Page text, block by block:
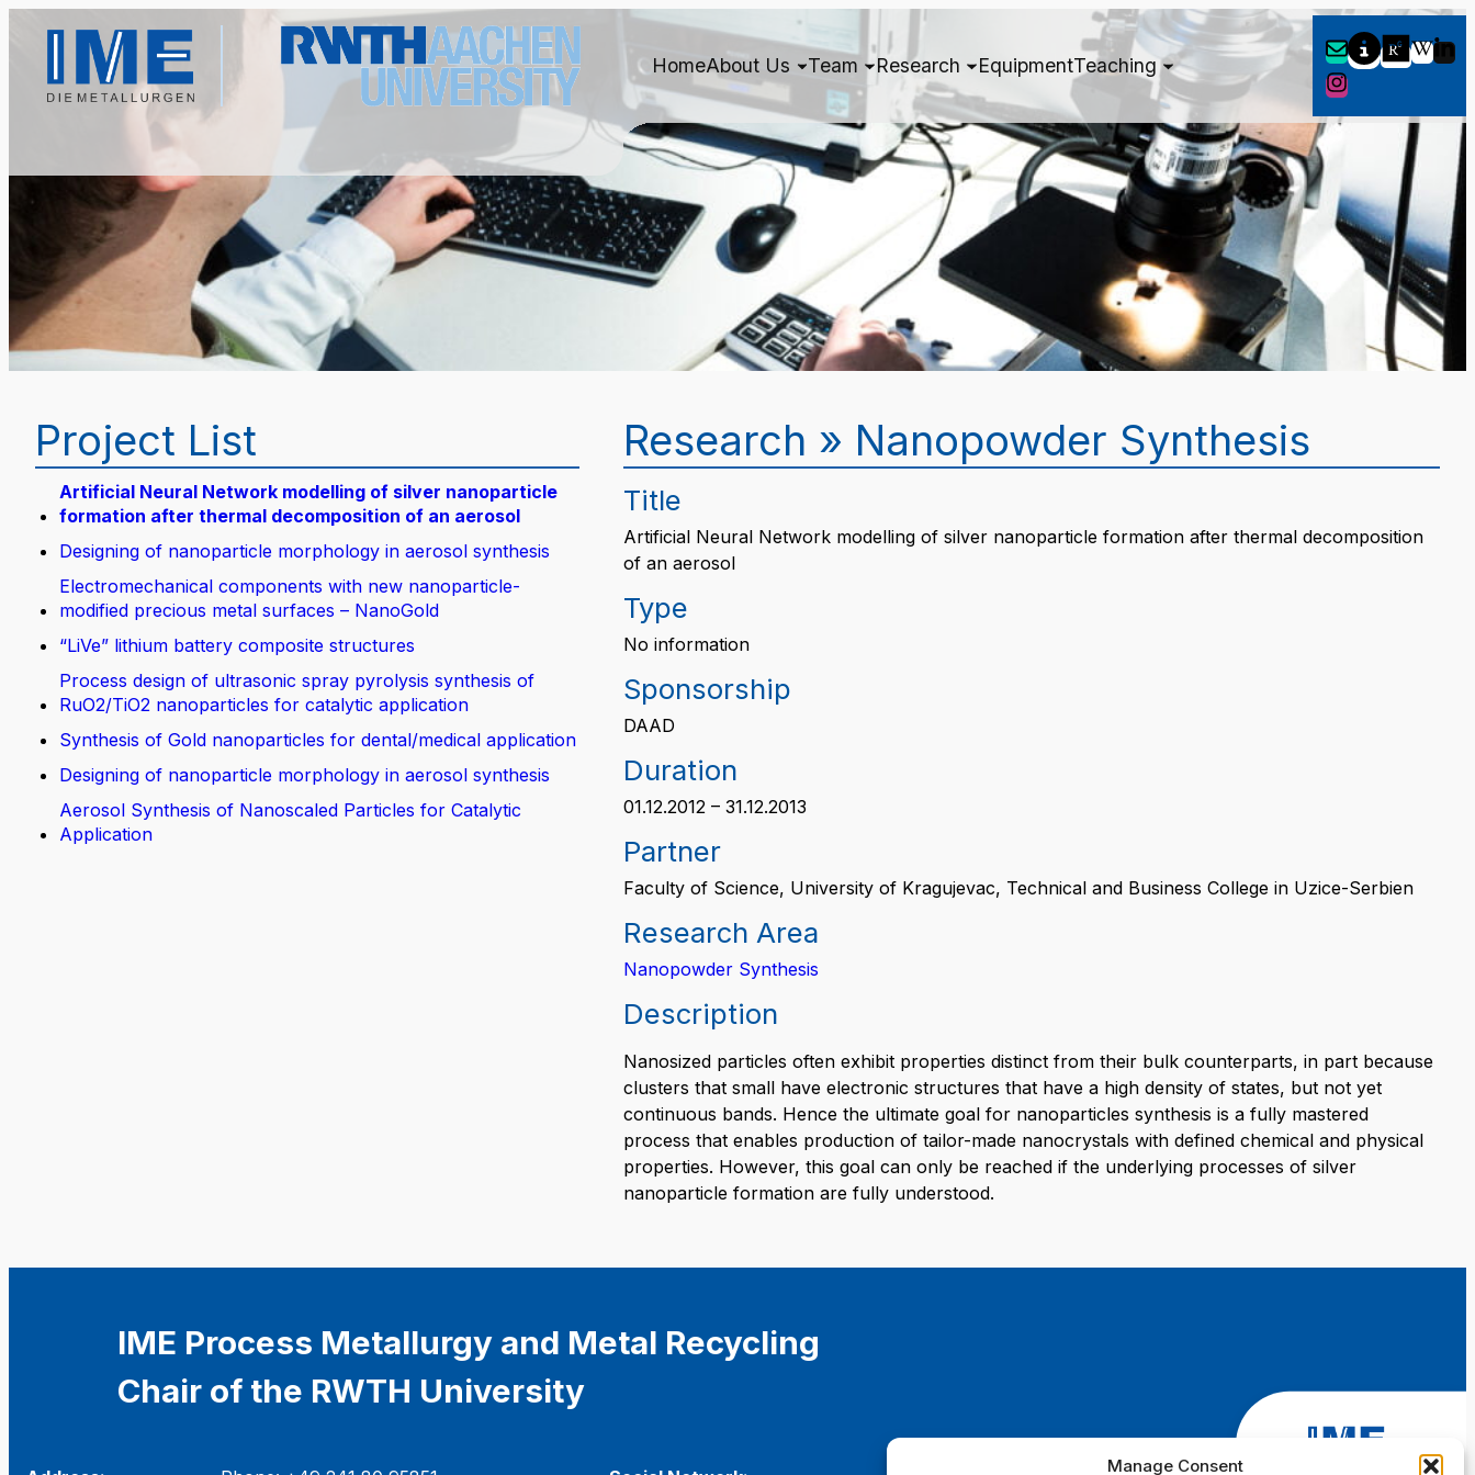
Manage Consent
HomeAbout Us Team Research EquipmentTeaching
Project List
Artificial Neural Network modelling of silver nanoparticle
formation after thermal decomposition of an aerosol
Designing of nanoparticle morphology in aerosol synthesis
Electromechanical components with new nanoparticle-
modified precious metal surfaces – NanoGold
“LiVe” lithium battery composite structures
Process design of ultrasonic spray pyrolysis synthesis of
RuO2/TiO2 nanoparticles for catalytic application
Synthesis of Gold nanoparticles for dental/medical application
Designing of nanoparticle morphology in aerosol synthesis
Aerosol Synthesis of Nanoscaled Particles for Catalytic
Application
Research » Nanopowder Synthesis
Title
Artificial Neural Network modelling of silver nanoparticle formation after thermal decomposition
of an aerosol
Type
No information
Sponsorship
DAAD
Duration
01.12.2012 – 31.12.2013
Partner
Faculty of Science, University of Kragujevac, Technical and Business College in Uzice-Serbien
Research Area
Nanopowder Synthesis
Description
Nanosized particles often exhibit properties distinct from their bulk counterparts, in part because
clusters that small have electronic structures that have a high density of states, but not yet
continuous bands. Hence the ultimate goal for nanoparticles synthesis is a fully mastered
process that enables production of tailor-made nanocrystals with defined chemical and physical
properties. However, this goal can only be reached if the underlying processes of silver
nanoparticle formation are fully understood.
IME Process Metallurgy and Metal Recycling
Chair of the RWTH University